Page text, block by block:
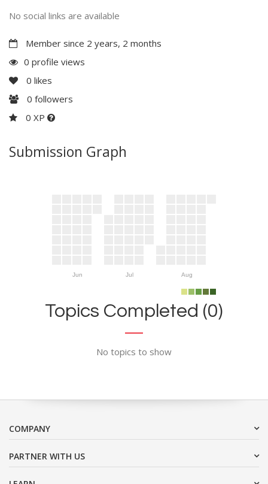
No social links are available
Member since 2 years, 2 months
0 profile views
0 likes
0 followers
0 XP
Submission Graph
Jun Jul Aug
Topics Completed (0)
No topics to show
COMPANY
PARTNER WITH US